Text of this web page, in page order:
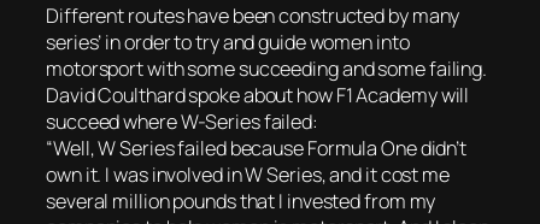
Different routes have been constructed by many
series’ in order to try and guide women into
motorsport with some succeeding and some failing.
David Coulthard spoke about how F1 Academy will
succeed where W-Series failed:
“Well, W Series failed because Formula One didn’t
own it. I was involved in W Series, and it cost me
several million pounds that I invested from my